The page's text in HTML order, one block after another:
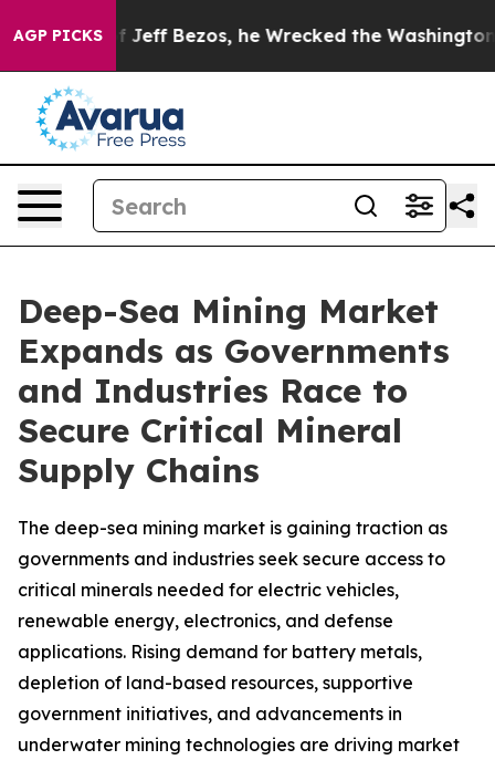
AGP PICKS
Bezos, he Wrecked the Washington Post Opinion
Deep-Sea Mining Market
Expands as Governments
and Industries Race to
Secure Critical Mineral
Supply Chains
The deep-sea mining market is gaining traction as
governments and industries seek secure access to
critical minerals needed for electric vehicles,
renewable energy, electronics, and defense
applications. Rising demand for battery metals,
depletion of land-based resources, supportive
government initiatives, and advancements in
underwater mining technologies are driving market